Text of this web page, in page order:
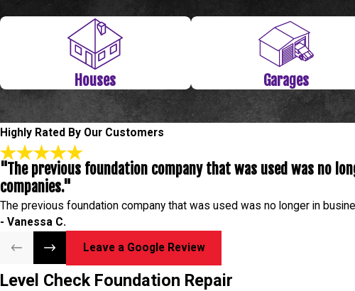
Level Check
Since The Woodlands has
time your house starts to
Level Check Foundation Repair
Houses Garages
Highly Rated By Our Customers
"The previous foundation company that was used was no
companies."
The previous foundation company that was used was no longer in
- Vanessa C.
Leave a Google Review
Level Check Foundation Repair